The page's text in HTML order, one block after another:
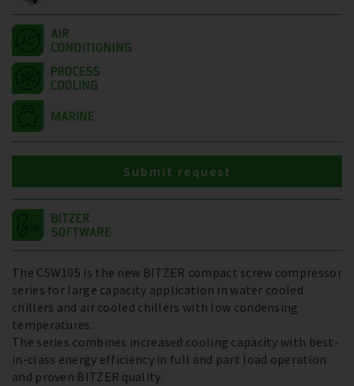
The CSW105 is the new BITZER compact screw compressor
series for large capacity application in water cooled
chillers and air cooled chillers with low condensing
temperatures.
The series combines increased cooling capacity with best-
in-class energy efficiency in full and part load operation
and proven BITZER quality.
Submit request